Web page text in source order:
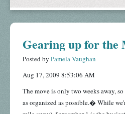
Gearing up for the
Posted by Pamela Vaughan
Aug 17, 2009 8:53:06 AM
The move is only two weeks away,
as organized as possible.� While